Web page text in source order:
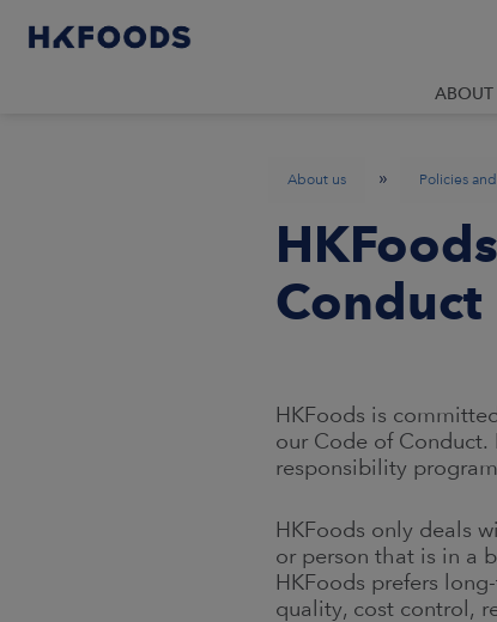
ABOUT
About us » Policies
Conduct
HKFoods is
our Code of Conduct.
responsibility
HKFoods only deals
or person that is in a
HKFoods prefers
quality, cost control,